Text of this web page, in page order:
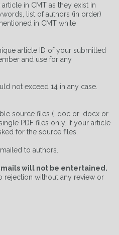
in CMT as they exist in
list of authors (in order)
in CMT while
article ID of your submitted
and use for any
not exceed 14 in any case.
source files ( .doc or .docx or
PDF files only. If your article
for the source files.
to authors.
mails will not be entertained.
rejection without any review or